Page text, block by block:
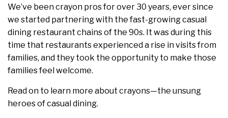
We’ve been crayon pros for over 30 years, ever since
we started partnering with the fast-growing casual
dining restaurant chains of the 90s. It was during this
time that restaurants experienced a rise in visits from
families, and they took the opportunity to make those
families feel welcome.
Read on to learn more about crayons—the unsung
heroes of casual dining.